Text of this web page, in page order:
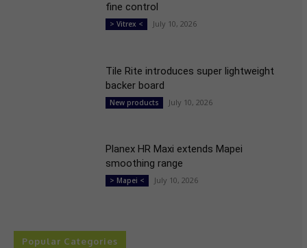
fine control
> Vitrex < July 10, 2026
Tile Rite introduces super lightweight
backer board
New products July 10, 2026
Planex HR Maxi extends Mapei
smoothing range
> Mapei < July 10, 2026
Popular Categories